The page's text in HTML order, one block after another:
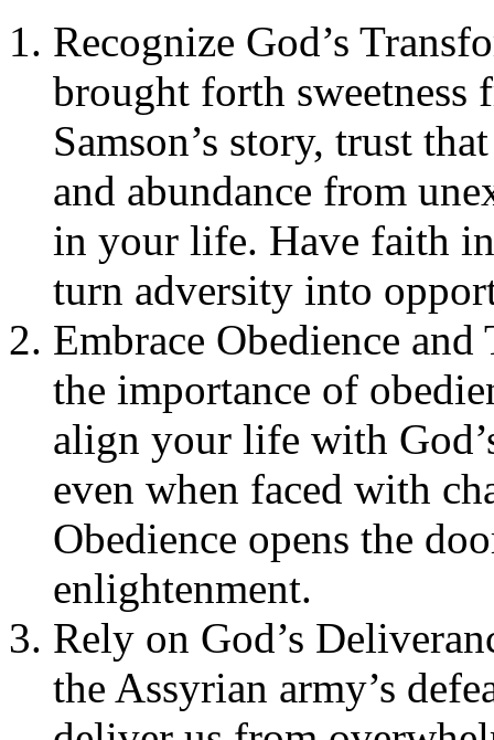
Recognize God’s
brought forth sweetness
Samson’s story, trust
and abundance from
in your life. Have faith
turn adversity into
Embrace Obedience and
the importance of
align your life with
even when faced with
Obedience opens the
enlightenment.
Rely on God’s
the Assyrian army’s